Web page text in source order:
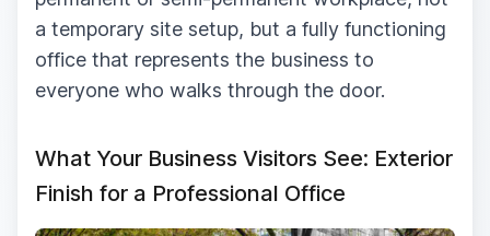
a temporary site setup, but a fully functioning
office that represents the business to
everyone who walks through the door.
What Your Business Visitors See: Exterior
Finish for a Professional Office